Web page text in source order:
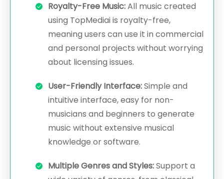
Royalty-Free Music:All music created
using TopMediai is royalty-free,
meaning users can use it in commercial
and personal projects without worrying
about licensing issues.
User-Friendly Interface:Simple and
intuitive interface, easy for non-
musicians and beginners to generate
music without extensive musical
knowledge or software.
Multiple Genres and Styles:Support a